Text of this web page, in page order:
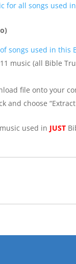
for all songs used
songs used in this
music (all Bible
file onto your
and choose “Extract
used in JUST